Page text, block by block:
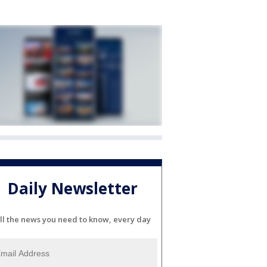
Daily Newsletter
the news you need to know, every day